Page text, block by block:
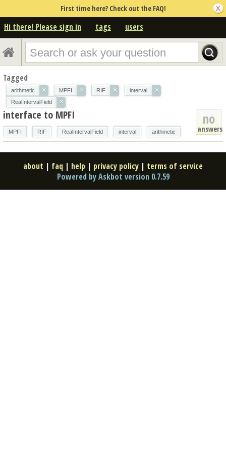
First time here? Check out the FAQ!
Hi there! Please sign in tags users
Tagged
arithmetic × MPFI × RIF × interval ×
RealIntervalField ×
no
answers
interface to MPFI
MPFI RIF RealIntervalField interval arithmetic
about | faq | help | privacy policy | terms of service
Powered by Askbot version 0.7.59